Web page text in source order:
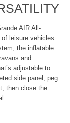
AIR All-
leisure vehicles.
the inflatable
and
adjustable to
side panel, peg
then close the